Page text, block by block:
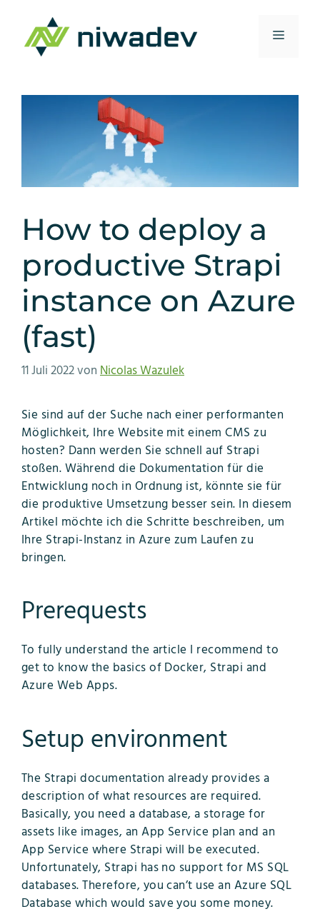
springen
Menü
How to deploy a
productive Strapi
instance on Azure
(fast)
11 Juli 2022vonNicolas Wazulek
Sie sind auf der Suche nach einer performanten
Möglichkeit, Ihre Website mit einem CMS zu
hosten? Dann werden Sie schnell auf Strapi
stoßen. Während die Dokumentation für die
Entwicklung noch in Ordnung ist, könnte sie für
die produktive Umsetzung besser sein. In diesem
Artikel möchte ich die Schritte beschreiben, um
Ihre Strapi-Instanz in Azure zum Laufen zu
bringen.
Prerequests
To fully understand the article I recommend to
get to know the basics of Docker, Strapi and
Azure Web Apps.
Setup environment
The Strapi documentation already provides a
description of what resources are required.
Basically, you need a database, a storage for
assets like images, an App Service plan and an
App Service where Strapi will be executed.
Unfortunately, Strapi has no support for MS SQL
databases. Therefore, you can’t use an Azure SQL
Database which would save you some money.